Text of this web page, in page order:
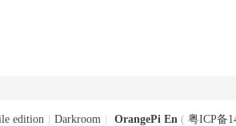
edition Darkroom OrangePi En ( 粤ICP备